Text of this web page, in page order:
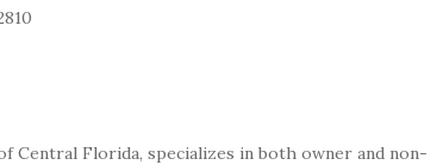
Central Florida, specializes in both owner and non-